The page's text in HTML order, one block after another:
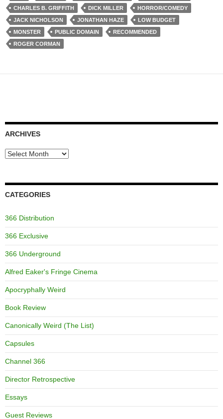
CHARLES B. GRIFFITH
DICK MILLER
HORROR/COMEDY
JACK NICHOLSON
JONATHAN HAZE
LOW BUDGET
MONSTER
PUBLIC DOMAIN
RECOMMENDED
ROGER CORMAN
ARCHIVES
Archives
CATEGORIES
366 Distribution
366 Exclusive
366 Underground
Alfred Eaker's Fringe Cinema
Apocryphally Weird
Book Review
Canonically Weird (The List)
Capsules
Channel 366
Director Retrospective
Essays
Guest Reviews